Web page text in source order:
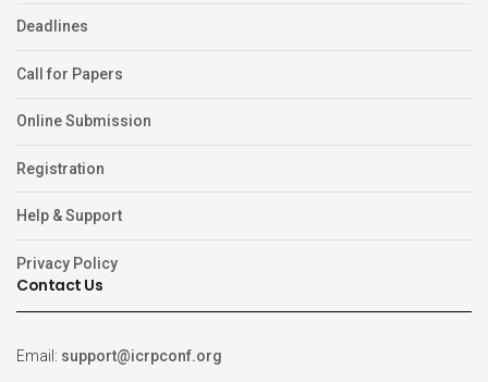
Deadlines
Call for Papers
Online Submission
Registration
Help & Support
Privacy Policy
Contact Us
Email: support@icrpconf.org